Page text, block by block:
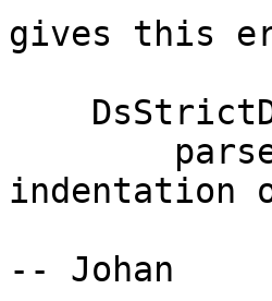
gives this
indentation
-- Johan